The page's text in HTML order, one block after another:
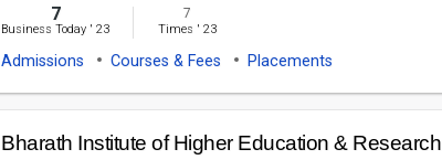
7
Business Today '23
7
Times '23
Admissions Courses & Fees Placements
Bharath Institute of Higher Education & Research